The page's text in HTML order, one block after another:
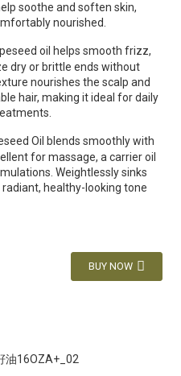
soothe and soften skin,
nourished.
oil helps smooth frizz,
dry or brittle ends without
nourishes the scalp and
hair, making it ideal for daily
Oil blends smoothly with
for massage, a carrier oil
Weightlessly sinks
healthy-looking tone
BUY NOW